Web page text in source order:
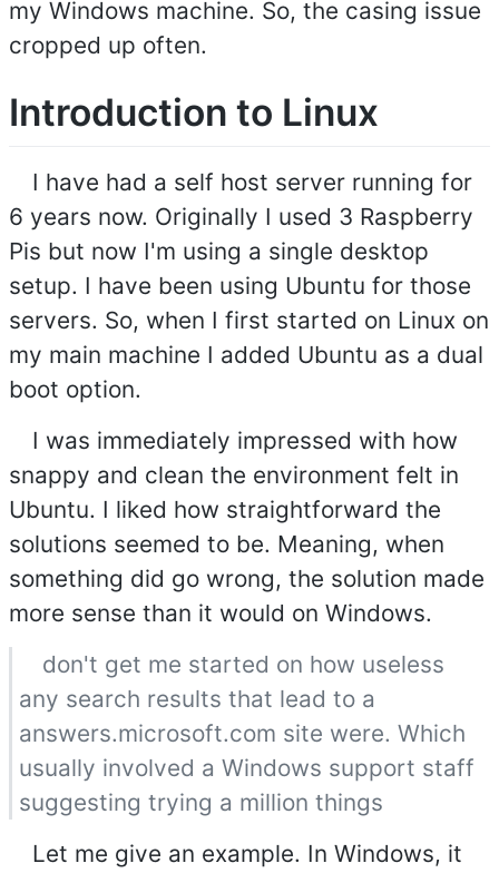
my Windows machine. So, the casing issue
cropped up often.
Introduction to Linux
I have had a self host server running for
6 years now. Originally I used 3 Raspberry
Pis but now I'm using a single desktop
setup. I have been using Ubuntu for those
servers. So, when I first started on Linux on
my main machine I added Ubuntu as a dual
boot option.
I was immediately impressed with how
snappy and clean the environment felt in
Ubuntu. I liked how straightforward the
solutions seemed to be. Meaning, when
something did go wrong, the solution made
more sense than it would on Windows.
don't get me started on how useless
any search results that lead to a
answers.microsoft.com site were. Which
usually involved a Windows support staff
suggesting trying a million things
Let me give an example. In Windows, it